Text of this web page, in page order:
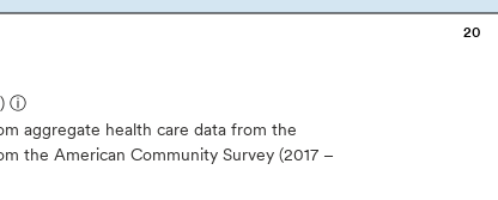
20
ⓘ
aggregate health care data from the
the American Community Survey (2017 –